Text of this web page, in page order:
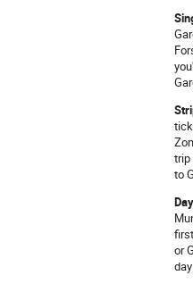
trip
to
or